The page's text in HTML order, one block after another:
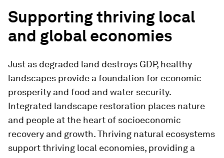
Supporting thriving local
and global economies
Just as degraded land destroys GDP, healthy
landscapes provide a foundation for economic
prosperity and food and water security.
Integrated landscape restoration places nature
and people at the heart of socioeconomic
recovery and growth. Thriving natural ecosystems
support thriving local economies, providing a